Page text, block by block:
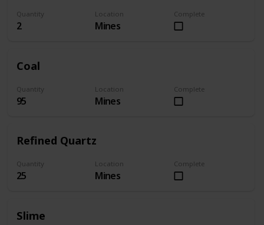
Quantity
2
Location
Mines
Complete
Coal
Quantity
95
Location
Mines
Complete
Refined Quartz
Quantity
25
Location
Mines
Complete
Slime